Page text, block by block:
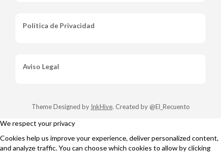
Política de Privacidad
Aviso Legal
Theme Designed by InkHive. Created by @El_Recuento
We respect your privacy
Cookies help us improve your experience, deliver personalized content,
and analyze traffic. You can choose which cookies to allow by clicking